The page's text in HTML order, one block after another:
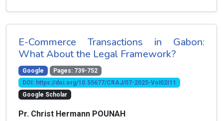
E-Commerce Transactions in Gabon:
What About the Legal Framework?
Google
Pages: 739-752
DOI: https://doi.org/10.55677/CRAJ/07-2025-Vol02I11
Google Scholar
Pr. Christ Hermann POUNAH